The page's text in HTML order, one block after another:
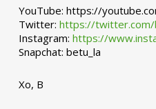
YouTube: https://
Twitter: https://twitter.com/
Instagram: https://
Snapchat: betu_la
Xo, B